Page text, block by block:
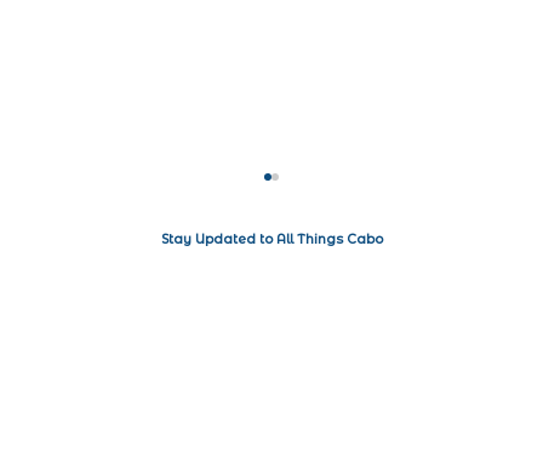
Stay Updated to All Things Cabo